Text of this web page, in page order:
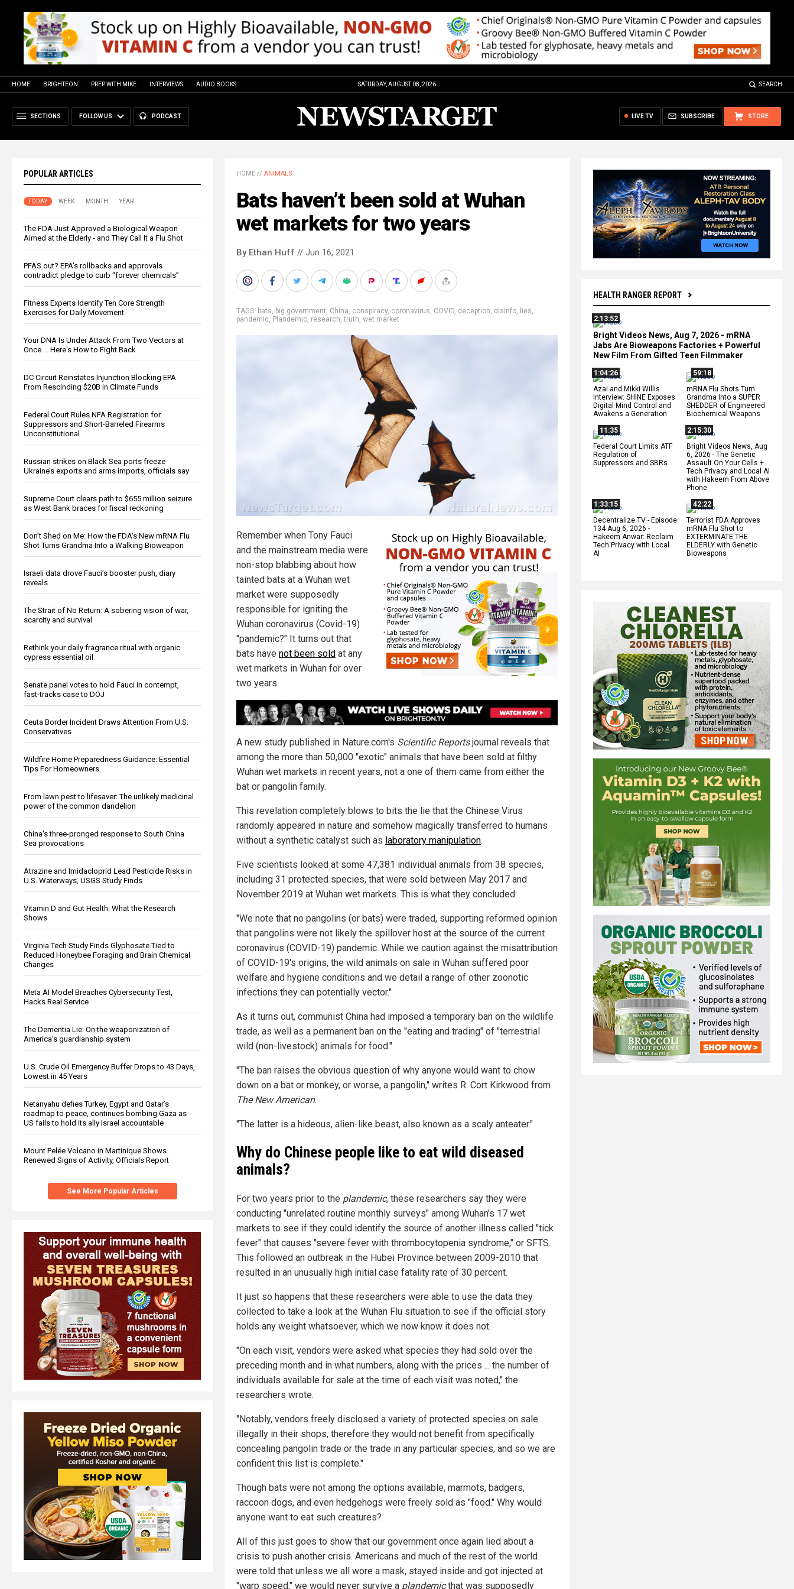
HOME BRIGHTEON PREP WITH MIKE INTERVIEWS AUDIO BOOKS SATURDAY, AUGUST 08, 2026 SEARCH
SECTIONS FOLLOW US PODCAST STORE
SUBSCRIBE
LIVE TV
POPULAR ARTICLES
TODAY WEEK MONTH YEAR
The FDA Just Approved a Biological Weapon
Aimed at the Elderly - and They Call It a Flu Shot
PFAS out? EPA's rollbacks and approvals
contradict pledge to curb “forever chemicals”
Fitness Experts Identify Ten Core Strength
Exercises for Daily Movement
Your DNA Is Under Attack From Two Vectors at
Once … Here's How to Fight Back
DC Circuit Reinstates Injunction Blocking EPA
From Rescinding $20B in Climate Funds
Federal Court Rules NFA Registration for
Suppressors and Short-Barreled Firearms
Unconstitutional
Russian strikes on Black Sea ports freeze
Ukraine’s exports and arms imports, officials say
Supreme Court clears path to $655 million seizure
as West Bank braces for fiscal reckoning
Don’t Shed on Me: How the FDA’s New mRNA Flu
Shot Turns Grandma Into a Walking Bioweapon
Israeli data drove Fauci’s booster push, diary
reveals
The Strait of No Return: A sobering vision of war,
scarcity and survival
Rethink your daily fragrance ritual with organic
cypress essential oil
Senate panel votes to hold Fauci in contempt,
fast-tracks case to DOJ
Ceuta Border Incident Draws Attention From U.S.
Conservatives
Wildfire Home Preparedness Guidance: Essential
Tips For Homeowners
From lawn pest to lifesaver: The unlikely medicinal
power of the common dandelion
China's three-pronged response to South China
Sea provocations
Atrazine and Imidacloprid Lead Pesticide Risks in
U.S. Waterways, USGS Study Finds
Vitamin D and Gut Health: What the Research
Shows
Virginia Tech Study Finds Glyphosate Tied to
Reduced Honeybee Foraging and Brain Chemical
Changes
Meta AI Model Breaches Cybersecurity Test,
Hacks Real Service
The Dementia Lie: On the weaponization of
America’s guardianship system
U.S. Crude Oil Emergency Buffer Drops to 43 Days,
Lowest in 45 Years
Netanyahu defies Turkey, Egypt and Qatar’s
roadmap to peace, continues bombing Gaza as
US fails to hold its ally Israel accountable
Mount Pelée Volcano in Martinique Shows
Renewed Signs of Activity, Officials Report
See More Popular Articles
HEALTH RANGER REPORT
2:13:52
Bright Videos News, Aug 7, 2026 - mRNA
Jabs Are Bioweapons Factories + Powerful
New Film From Gifted Teen Filmmaker
1:04:26
Azai and Mikki Willis
Interview: SHINE Exposes
Digital Mind Control and
Awakens a Generation
59:18
mRNA Flu Shots Turn
Grandma Into a SUPER
SHEDDER of Engineered
Biochemical Weapons
11:35
Federal Court Limits ATF
Regulation of
Suppressors and SBRs
2:15:30
Bright Videos News, Aug
6, 2026 - The Genetic
Assault On Your Cells +
Tech Privacy and Local AI
with Hakeem From Above
Phone
1:33:15
Decentralize.TV - Episode
134 Aug 6, 2026 -
Hakeem Anwar: Reclaim
Tech Privacy with Local
AI
42:22
Terrorist FDA Approves
mRNA Flu Shot to
EXTERMINATE THE
ELDERLY with Genetic
Bioweapons
HOME // ANIMALS
Bats haven’t been sold at Wuhan
wet markets for two years
By Ethan Huff // Jun 16, 2021
TAGS: bats, big government, China, conspiracy, coronavirus, COVID, deception, disinfo, lies,
pandemic, Plandemic, research,truth, wet market
Remember when Tony Fauci
and the mainstream media were
non-stop blabbing about how
tainted bats at a Wuhan wet
market were supposedly
responsible for igniting the
Wuhan coronavirus (Covid-19)
"pandemic?" It turns out that
bats have not been sold at any
wet markets in Wuhan for over
two years.
A new study published in Nature.com's Scientific Reportsjournal reveals that
among the more than 50,000 "exotic" animals that have been sold at filthy
Wuhan wet markets in recent years, not a one of them came from either the
bat or pangolin family.
This revelation completely blows to bits the lie that the Chinese Virus
randomly appeared in nature and somehow magically transferred to humans
without a synthetic catalyst such as laboratory manipulation.
Five scientists looked at some 47,381 individual animals from 38 species,
including 31 protected species, that were sold between May 2017 and
November 2019 at Wuhan wet markets. This is what they concluded:
"We note that no pangolins (or bats) were traded, supporting reformed opinion
that pangolins were not likely the spillover host at the source of the current
coronavirus (COVID-19) pandemic. While we caution against the misattribution
of COVID-19's origins, the wild animals on sale in Wuhan suffered poor
welfare and hygiene conditions and we detail a range of other zoonotic
infections they can potentially vector."
As it turns out, communist China had imposed a temporary ban on the wildlife
trade, as well as a permanent ban on the "eating and trading" of "terrestrial
wild (non-livestock) animals for food."
"The ban raises the obvious question of why anyone would want to chow
down on a bat or monkey, or worse, a pangolin," writes R. Cort Kirkwood from
The New American.
"The latter is a hideous, alien-like beast, also known as a scaly anteater."
Why do Chinese people like to eat wild diseased
animals?
For two years prior to the plandemic, these researchers say they were
conducting "unrelated routine monthly surveys" among Wuhan's 17 wet
markets to see if they could identify the source of another illness called "tick
fever" that causes "severe fever with thrombocytopenia syndrome," or SFTS.
This followed an outbreak in the Hubei Province between 2009-2010 that
resulted in an unusually high initial case fatality rate of 30 percent.
It just so happens that these researchers were able to use the data they
collected to take a look at the Wuhan Flu situation to see if the official story
holds any weight whatsoever, which we now know it does not.
"On each visit, vendors were asked what species they had sold over the
preceding month and in what numbers, along with the prices ... the number of
individuals available for sale at the time of each visit was noted," the
researchers wrote.
"Notably, vendors freely disclosed a variety of protected species on sale
illegally in their shops, therefore they would not benefit from specifically
concealing pangolin trade or the trade in any particular species, and so we are
confident this list is complete."
Though bats were not among the options available, marmots, badgers,
raccoon dogs, and even hedgehogs were freely sold as "food." Why would
anyone want to eat such creatures?
All of this just goes to show that our government once again lied about a
crisis to push another crisis. Americans and much of the rest of the world
were told that unless we all wore a mask, stayed inside and got injected at
"warp speed," we would never survive a plandemicthat was supposedly